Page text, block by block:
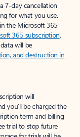
7-day cancellation
for what you use.
the Microsoft 365
365 subscription.
will be
and destruction in
will
you’ll be charged the
term and billing
trial to stop future